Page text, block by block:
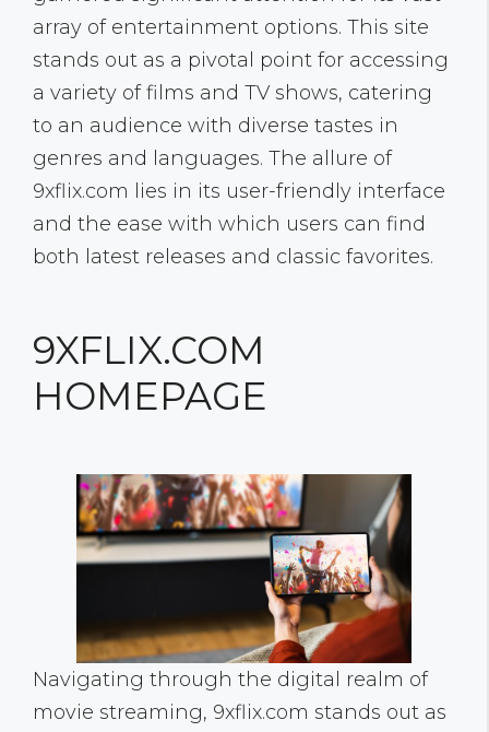
array of entertainment options. This site
stands out as a pivotal point for accessing
a variety of films and TV shows, catering
to an audience with diverse tastes in
genres and languages. The allure of
9xflix.com lies in its user-friendly interface
and the ease with which users can find
both latest releases and classic favorites.
9XFLIX.COM
HOMEPAGE
Navigating through the digital realm of
movie streaming, 9xflix.com stands out as